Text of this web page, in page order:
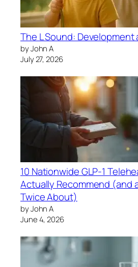
The L Sound: Development
by John A
July 27, 2026
10 Nationwide GLP-1
Actually Recommend (and
Twice About)
by John A
June 4, 2026